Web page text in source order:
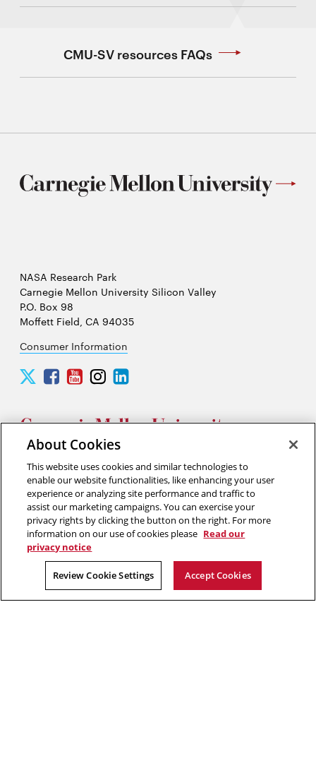
CMU-SV resources FAQs
NASA Research Park
Carnegie Mellon University Silicon Valley
P.O. Box 98
Moffett Field, CA 94035
Consumer Information
Carnegie
Mellon
Silicon
Valley
Twitter
Carnegie
Mellon
Silicon
Valley
Facebook
Carnegie
Mellon
Silicon
Valley
YouTube
Carnegie
Mellon
Silicon
Valley
Instagram
Carnegie
Mellon
Silicon
2026 Carnegie Mellon University /Legal
“Think of yourself as on the threshold of unparalleled success. ”
Andrew Carnegie
About Cookies
This website uses cookies and similar technologies to
enable our website functionalities, like enhancing your user
experience or analyzing site performance and traffic to
assist our marketing campaigns. You can exercise your
privacy rights by clicking the button on the right. For more
information on our use of cookies please Read our
privacy notice
Review Cookie Settings Accept Cookies